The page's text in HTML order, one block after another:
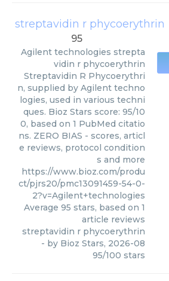
streptavidin r phycoerythrin
95
Agilent technologies strepta
vidin r phycoerythrin
Streptavidin R Phycoerythri
n, supplied by Agilent techno
logies, used in various techni
ques. Bioz Stars score: 95/10
0, based on 1 PubMed citatio
ns. ZERO BIAS - scores, articl
e reviews, protocol condition
s and more
https://www.bioz.com/produ
ct/pjrs20/pmc13091459-54-0-
2?v=Agilent+technologies
Average 95 stars, based on 1
article reviews
streptavidin r phycoerythrin
- by Bioz Stars, 2026-08
95/100 stars